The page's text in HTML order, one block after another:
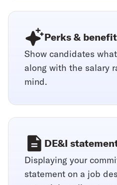
Perks &
Show candidates
along with the salary
mind.
DE&I
Displaying your
statement on a job